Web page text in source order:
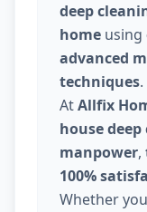
deep
home using
advanced
techniques.
AtAllfix
house
manpower,
100%
Whether